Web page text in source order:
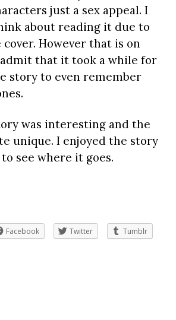
just a sex appeal. I
about reading it due to
However that is on
that it took a while for
story to even remember
was interesting and the
unique. I enjoyed the story
see where it goes.
Facebook Twitter
Tumblr